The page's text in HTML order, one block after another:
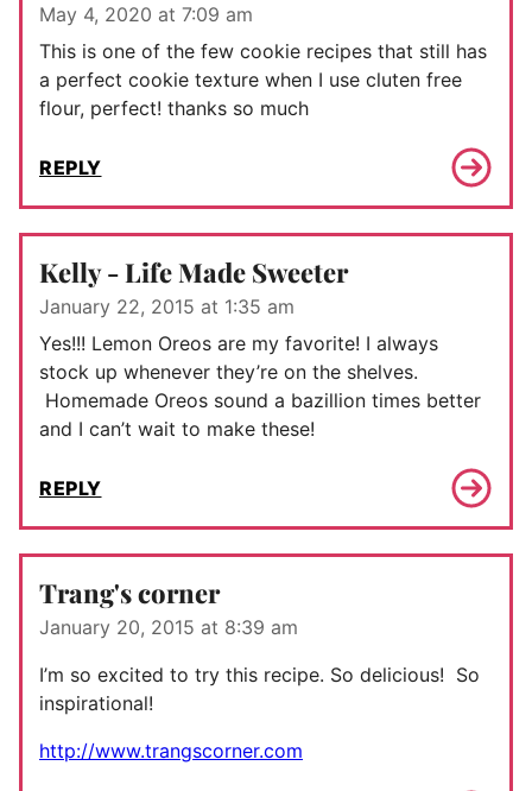
May 4, 2020 at 7:09 am
This is one of the few cookie recipes that still has
a perfect cookie texture when I use cluten free
flour, perfect! thanks so much
REPLY
Kelly - Life Made Sweeter
January 22, 2015 at 1:35 am
Yes!!! Lemon Oreos are my favorite! I always
stock up whenever they’re on the shelves.
Homemade Oreos sound a bazillion times better
and I can’t wait to make these!
REPLY
Trang's corner
January 20, 2015 at 8:39 am
I’m so excited to try this recipe. So delicious! So
inspirational!
http://www.trangscorner.com